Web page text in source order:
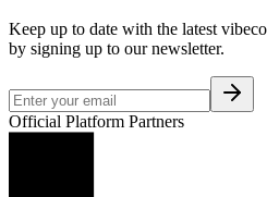
Keep up to date with the latest
by signing up to our newsletter.
Official Platform Partners